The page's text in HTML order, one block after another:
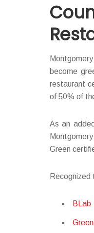
become
restaurant
of 50% of
As an
Green
Recognized
BLab